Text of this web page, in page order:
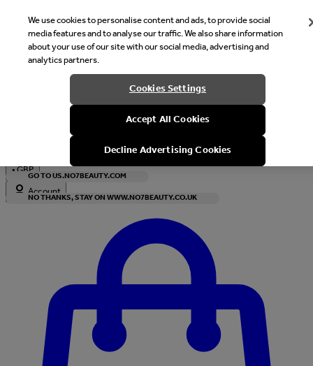
Welcome
It looks like you are in United States, would you like to see our
with local currency?
GO TO US.NO7BEAUTY.COM
NO THANKS, STAY ON WWW.NO7BEAUTY.CO.UK
•GBP
Account
We use cookies to personalise content and ads, to provide social
media features and to analyse our traffic. We also share information
about your use of our site with our social media, advertising and
analytics partners.
Cookies Settings
Accept All Cookies
Decline Advertising Cookies